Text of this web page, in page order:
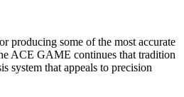
producing some of the most accurate
ACE GAME continues that tradition
system that appeals to precision